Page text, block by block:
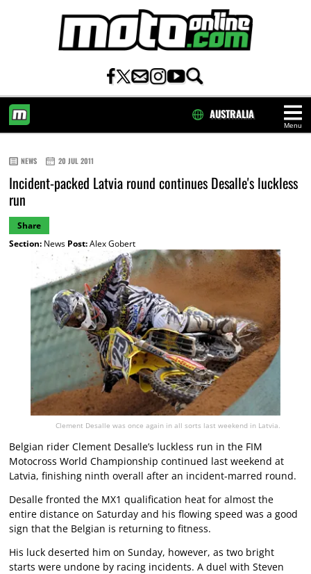
Menu
AUSTRALIA
NEWS 20 JUL 2011
Incident-packed Latvia round continues Desalle's luckless
run
Share
Section:News Post:Alex Gobert
Clement Desalle was once again in all sorts last weekend in Latvia.
Belgian rider Clement Desalle’s luckless run in the FIM
Motocross World Championship continued last weekend at
Latvia, finishing ninth overall after an incident-marred round.
Desalle fronted the MX1 qualification heat for almost the
entire distance on Saturday and his flowing speed was a good
sign that the Belgian is returning to fitness.
His luck deserted him on Sunday, however, as two bright
starts were undone by racing incidents. A duel with Steven